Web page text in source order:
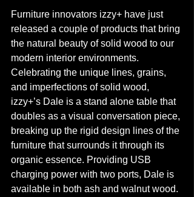
Furniture innovators izzy+ have just
released a couple of products that bring
the natural beauty of solid wood to our
modern interior environments.
Celebrating the unique lines, grains,
and imperfections of solid wood,
izzy+’s Dale is a stand alone table that
doubles as a visual conversation piece,
breaking up the rigid design lines of the
furniture that surrounds it through its
organic essence. Providing USB
charging power with two ports, Dale is
available in both ash and walnut wood.